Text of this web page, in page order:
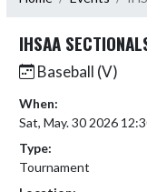
IHSAA
Baseball (V)
When:
Sat, May. 30 2026
Type:
Tournament